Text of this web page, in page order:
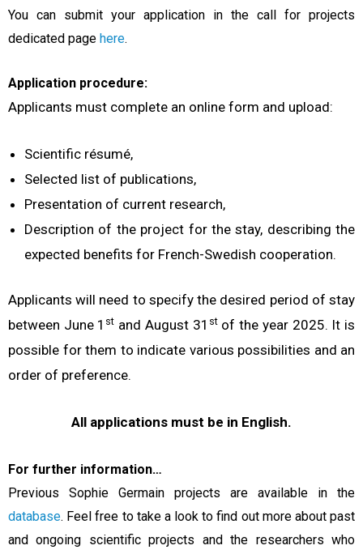
You can submit your application in the call for projects
dedicated page here.
Application procedure:
Applicants must complete an online form and upload:
Scientific résumé,
Selected list of publications,
Presentation of current research,
Description of the project for the stay, describing the
expected benefits for French-Swedish cooperation.
Applicants will need to specify the desired period of stay
between June 1 st and August 31 stof the year 2025. It is
possible for them to indicate various possibilities and an
order of preference.
All applications must be in English.
For further information…
Previous Sophie Germain projects are available in the
database. Feel free to take a look to find out more about past
and ongoing scientific projects and the researchers who